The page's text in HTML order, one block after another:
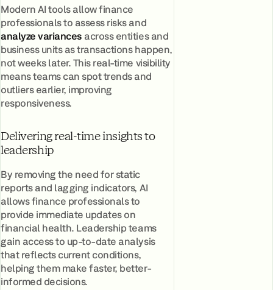
Modern AI tools allow finance
professionals to assess risks and
analyze variancesacross entities and
business units as transactions happen,
not weeks later. This real-time visibility
means teams can spot trends and
outliers earlier, improving
responsiveness.
Delivering real-time insights to
leadership
By removing the need for static
reports and lagging indicators, AI
allows finance professionals to
provide immediate updates on
financial health. Leadership teams
gain access to up-to-date analysis
that reflects current conditions,
helping them make faster, better-
informed decisions.